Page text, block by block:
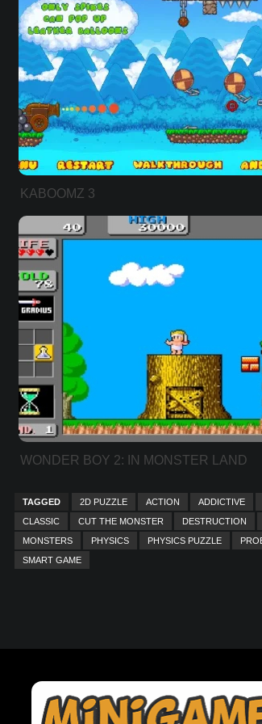
KABOOMZ 3
WONDER BOY 2: IN MONSTER LAND
TAGGED 2D PUZZLE ACTION ADDICTIVE
CLASSIC
CUT THE MONSTER DESTRUCTION
MONSTERS
PHYSICS PHYSICS PUZZLE
SMART GAME